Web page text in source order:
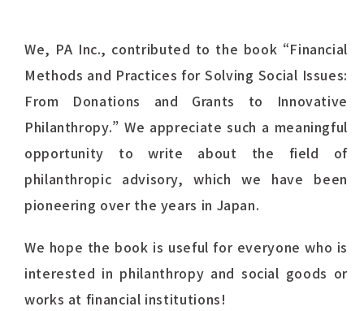
We, PA Inc., contributed to the book “Financial
Methods and Practices for Solving Social Issues:
From Donations and Grants to Innovative
Philanthropy.” We appreciate such a meaningful
opportunity to write about the field of
philanthropic advisory, which we have been
pioneering over the years in Japan.
We hope the book is useful for everyone who is
interested in philanthropy and social goods or
works at financial institutions!